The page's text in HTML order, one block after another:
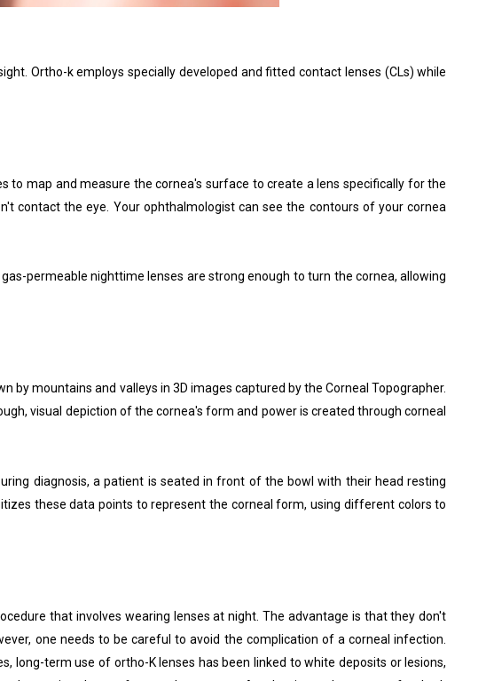
Ortho-k employs specially developed and fitted contact lenses (CLs) while
to map and measure the cornea's surface to create a lens specifically for the
contact the eye. Your ophthalmologist can see the contours of your cornea
permeable nighttime lenses are strong enough to turn the cornea, allowing
by mountains and valleys in 3D images captured by the Corneal Topographer.
visual depiction of the cornea's form and power is created through corneal
diagnosis, a patient is seated in front of the bowl with their head resting
these data points to represent the corneal form, using different colors to
that involves wearing lenses at night. The advantage is that they don't
one needs to be careful to avoid the complication of a corneal infection.
long-term use of ortho-K lenses has been linked to white deposits or lesions,